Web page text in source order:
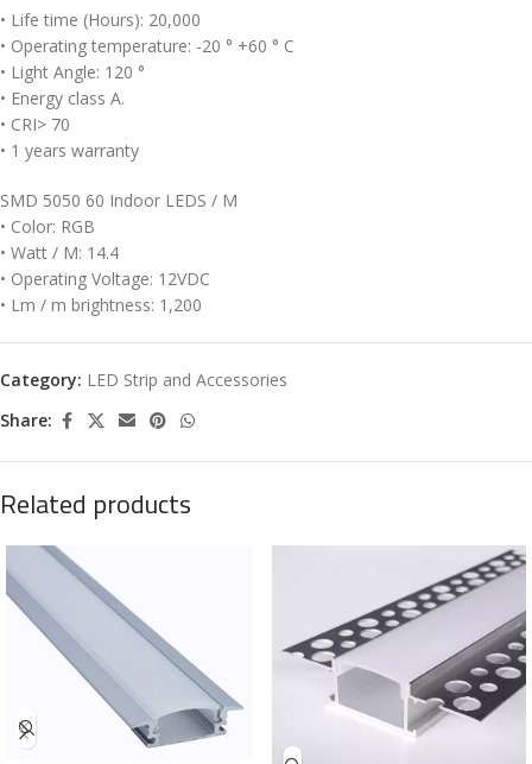
• Life time (Hours): 20,000
• Operating temperature: -20 ° +60 ° C
• Light Angle: 120 °
• Energy class A.
• CRI> 70
• 1 years warranty
SMD 5050 60 Indoor LEDS / M
• Color: RGB
• Watt / M: 14.4
• Operating Voltage: 12VDC
• Lm / m brightness: 1,200
Category: LED Strip and Accessories
Share:
Related products